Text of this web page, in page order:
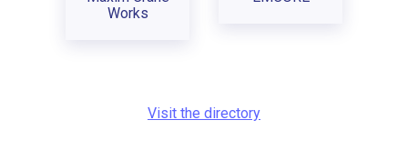
Works
Visit the directory